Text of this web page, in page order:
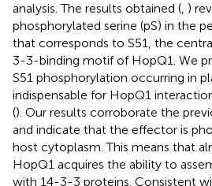
analysis. The results obtained (, )
phosphorylated serine (pS) in the
that corresponds to S51, the
3-3-binding motif of HopQ1. We
S51 phosphorylation occurring in
indispensable for HopQ1
(). Our results corroborate the
and indicate that the effector is
host cytoplasm. This means that
HopQ1 acquires the ability to
with 14-3-3 proteins. Consistent